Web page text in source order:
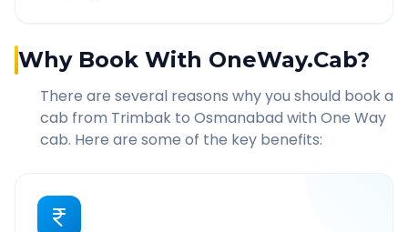
Why Book With OneWay.Cab?
There are several reasons why you should book a
cab from Trimbak to Osmanabad with One Way
cab. Here are some of the key benefits: